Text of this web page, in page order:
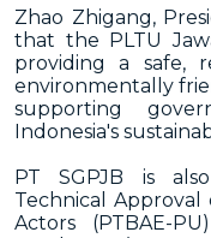
Zhao Zhigang,
that the PLTU
providing a safe,
environmentally
supporting
Indonesia's
PT SGPJB is
Technical Approval
Actors (PTBAE-